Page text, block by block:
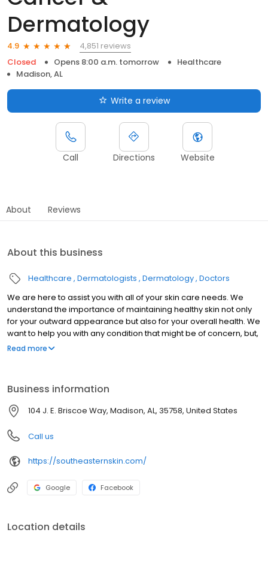
Dermatology
4.9
4,851 reviews
Closed
Opens 8:00 a.m. tomorrow
Healthcare
Madison, AL
Write a review
Call Directions Website
About Reviews
About this business
Healthcare Dermatologists Dermatology Doctors
We are here to assist you with all of your skin care needs. We
understand the importance of maintaining healthy skin not only
for your outward appearance but also for your overall health. We
want to help you with any condition that might be of concern, but,
more importantly, we want to educate you regarding healthy
Read more
Business information
104 J. E. Briscoe Way, Madison, AL, 35758, United States
Call us
https://southeasternskin.com/
Google Facebook
Location details